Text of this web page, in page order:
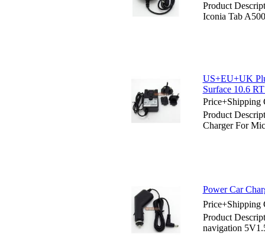
Product
Iconia Tab
US+EU+UK
Surface 10.6
Price+Shipping
Product
Charger For
Power Car
Price+Shipping
Product
navigation